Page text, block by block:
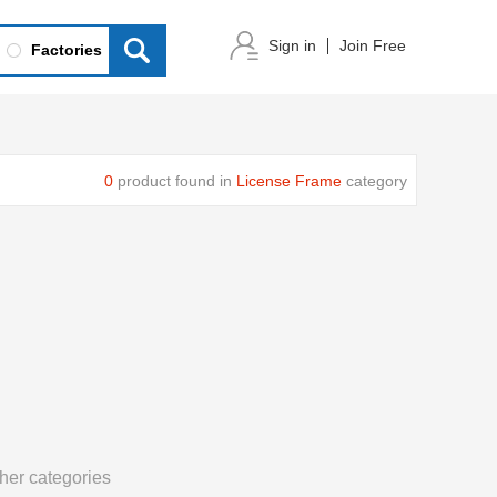
Factories Sign in Join Free
0 product found in License Frame category
categories